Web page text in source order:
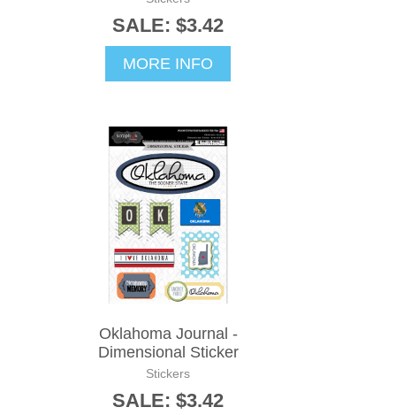
SALE: $3.42
MORE INFO
Oklahoma Journal -
Dimensional Sticker
Stickers
SALE: $3.42